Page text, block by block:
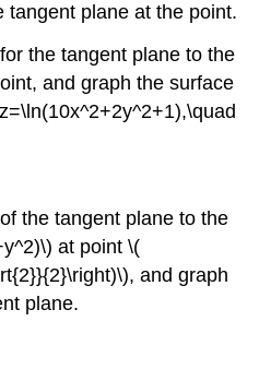
tangent plane at the point.
the tangent plane to the
and graph the surface
the tangent plane to the
at point \(
and graph
plane.